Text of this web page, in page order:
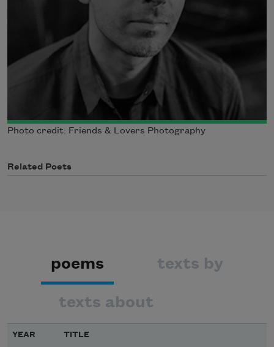
Photo credit: Friends & Lovers Photography
Related Poets
poems texts by
texts about
YEAR TITLE